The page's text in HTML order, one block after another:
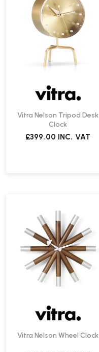
Vitra Nelson Tripod Desk
Clock
£399.00 INC. VAT
Vitra Nelson Wheel Clock